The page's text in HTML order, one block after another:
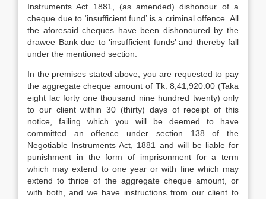
Instruments Act 1881, (as amended) dishonour of a
cheque due to ‘insufficient fund’ is a criminal offence. All
the aforesaid cheques have been dishonoured by the
drawee Bank due to ‘insufficient funds’ and thereby fall
under the mentioned section.
In the premises stated above, you are requested to pay
the aggregate cheque amount of Tk. 8,41,920.00 (Taka
eight lac forty one thousand nine hundred twenty) only
to our client within 30 (thirty) days of receipt of this
notice, failing which you will be deemed to have
committed an offence under section 138 of the
Negotiable Instruments Act, 1881 and will be liable for
punishment in the form of imprisonment for a term
which may extend to one year or with fine which may
extend to thrice of the aggregate cheque amount, or
with both, and we have instructions from our client to